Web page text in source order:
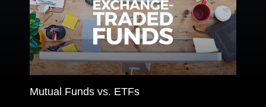
Mutual Funds vs. ETFs